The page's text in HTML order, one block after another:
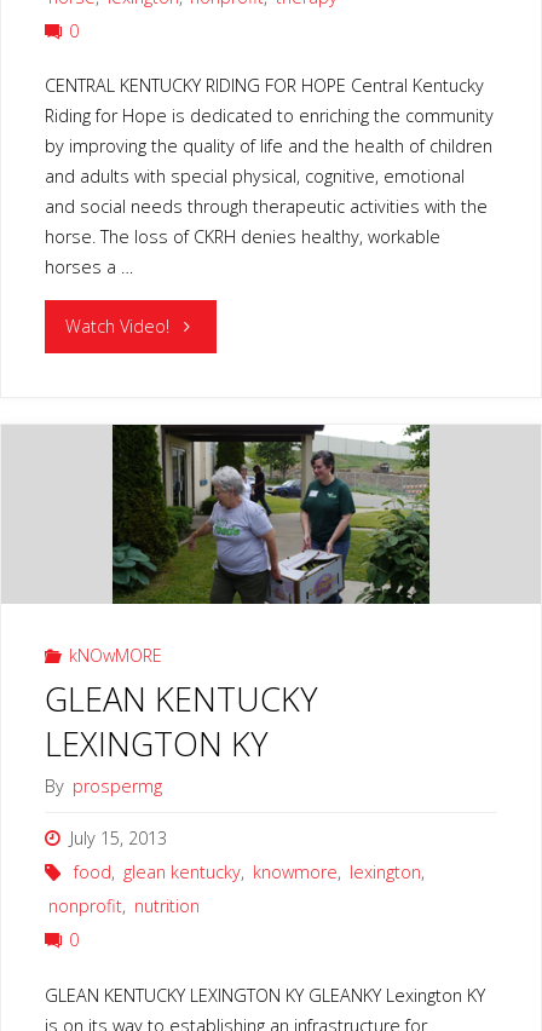
0
CENTRAL KENTUCKY RIDING FOR HOPE Central Kentucky
Riding for Hope is dedicated to enriching the community
by improving the quality of life and the health of children
and adults with special physical, cognitive, emotional
and social needs through therapeutic activities with the
horse. The loss of CKRH denies healthy, workable
horses a …
Watch Video! "CENTRAL
RIDING
FOR
HOPE"
kNOwMORE
GLEAN KENTUCKY
LEXINGTON KY
By prospermg
July 15, 2013
food, glean kentucky, knowmore, lexington,
nonprofit, nutrition
0
GLEAN KENTUCKY LEXINGTON KY GLEANKY Lexington KY
is on its way to establishing an infrastructure for